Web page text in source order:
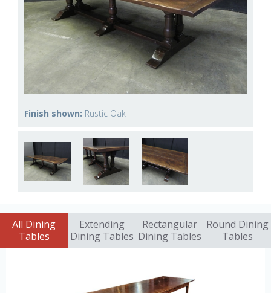
Finish shown: Rustic Oak
All Dining
Tables
Extending
Dining Tables
Rectangular
Dining Tables
Round Dining
Tables